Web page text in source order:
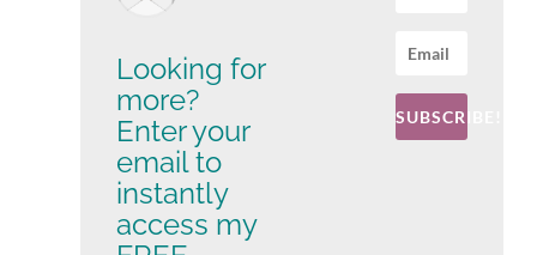
Looking for
more?
Enter your
email to
instantly
access my
SUBSCRIBE!